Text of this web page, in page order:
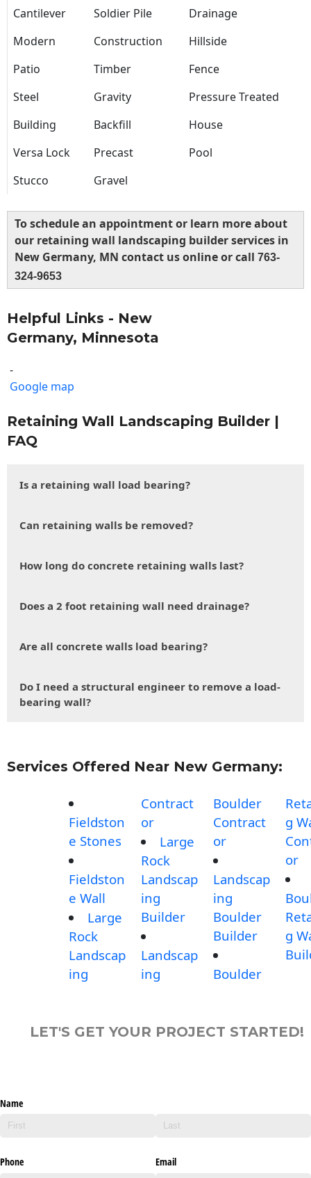
Cantilever Soldier Pile
Drainage
Modern
Construction
Hillside
Patio
Timber
Fence
Steel
Gravity
Pressure Treated
Building
Backfill
House
Versa Lock
Precast
Pool
Stucco
Gravel
To schedule an appointment or learn more about
our retaining wall landscaping builder services in
New Germany, MN contact us online or call 763-
324-9653
Helpful Links - New
Germany, Minnesota
-
Google map
Retaining Wall Landscaping Builder |
FAQ
Is a retaining wall load bearing?
Can retaining walls be removed?
How long do concrete retaining walls last?
Does a 2 foot retaining wall need drainage?
Are all concrete walls load bearing?
Do I need a structural engineer to remove a load-
bearing wall?
Services Offered Near New Germany:
Fieldston
e Stones
Fieldston
e Wall
Large
Rock
Landscap
ing
Contract
or
Large
Rock
Landscap
ing
Builder
Landscap
ing
Boulder
Contract
or
Landscap
ing
Boulder
Builder
Boulder
g
or
g
LET'S GET YOUR PROJECT STARTED!
Name
Phone Email